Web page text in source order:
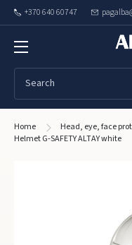
+370 640 60747
Home Head, eye, face
Helmet G-SAFETY ALTAY white